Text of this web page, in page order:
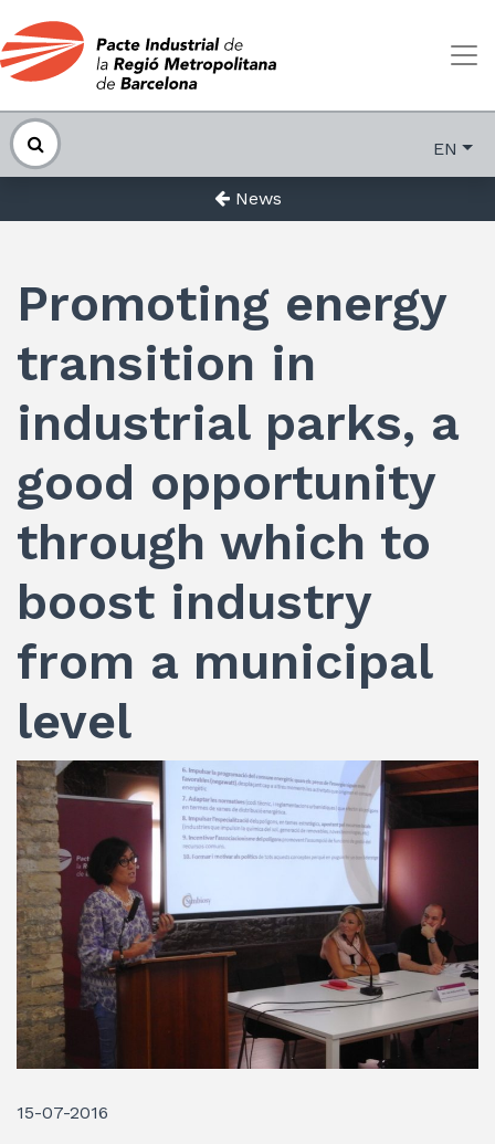
EN
News
Promoting energy
transition in
industrial parks, a
good opportunity
through which to
boost industry
from a municipal
level
15-07-2016